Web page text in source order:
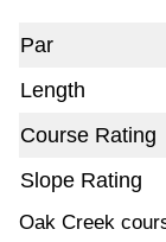
Par
Length
Course Rating
Slope Rating
Oak Creek